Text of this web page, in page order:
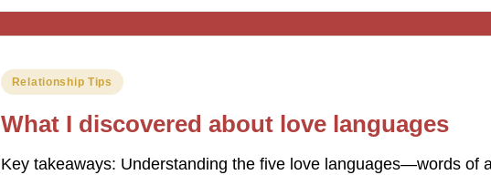
Posted
Relationship Tips
What I discovered about love languages
Key takeaways: Understanding the five love languages—words of